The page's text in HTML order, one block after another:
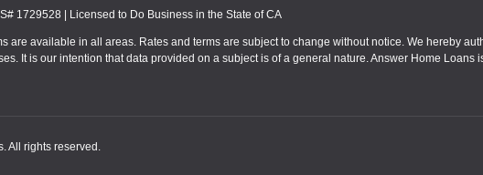
1729528 | Licensed to Do Business in the State of CA
available in all areas. Rates and terms are subject to change without notice. We hereby
It is our intention that data provided on a subject is of a general nature. Answer Home Loans
All rights reserved.